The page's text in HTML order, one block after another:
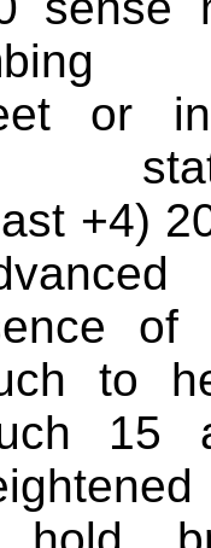
or
+4)
of
to
15